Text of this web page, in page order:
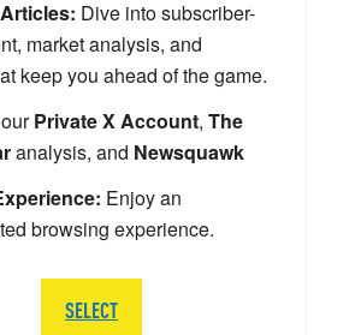
Dive into subscriber-
market analysis, and
keep you ahead of the game.
Private X Account, The
analysis, and Newsquawk
Enjoy an
browsing experience.
SELECT